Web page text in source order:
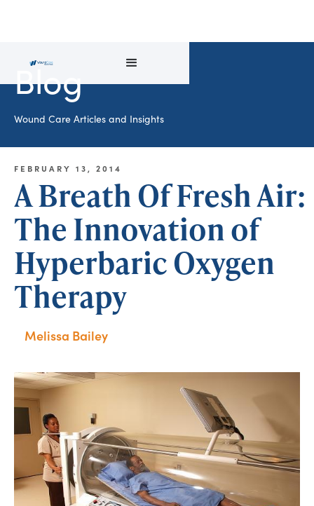
Blog
Wound Care Articles and Insights
FEBRUARY 13, 2014
A Breath Of Fresh Air:
The Innovation of
Hyperbaric Oxygen
Therapy
Melissa Bailey